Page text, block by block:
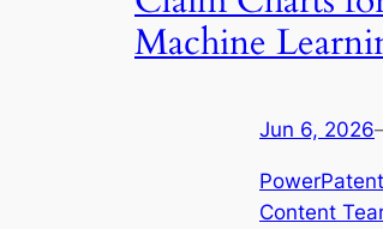
Machine
Jun 6, 2026
PowerPatent
Content